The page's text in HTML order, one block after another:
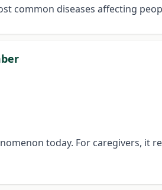
common diseases affecting
today. For caregivers, it